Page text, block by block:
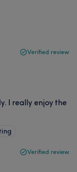
Verified review
I really enjoy the
Verified review